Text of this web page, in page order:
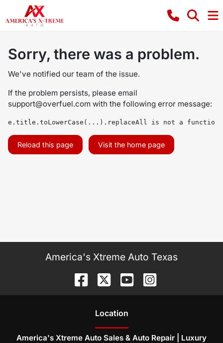
Sorry, there was a problem.
We've notified our team of the issue.
If the problem persists, please email
support@overfuel.com with the following error message:
e.title.toLowerCase(...).replaceAll is not a function
Reload this page Visit the home page
America's Xtreme Auto Texas
Location
America's Xtreme Auto Sales & Auto Repair | Luxury